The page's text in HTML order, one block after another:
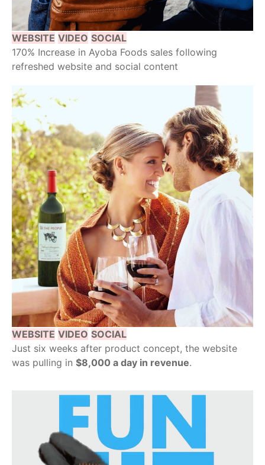
WEBSITE VIDEO SOCIAL
170% Increase in Ayoba Foods sales following
refreshed website and social content
WEBSITE VIDEO SOCIAL
Just six weeks after product concept, the website
was pulling in $8,000 a day in revenue.